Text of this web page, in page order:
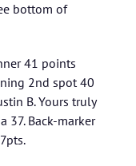
bottom of
41 points
2nd spot 40
B. Yours truly
37. Back-marker